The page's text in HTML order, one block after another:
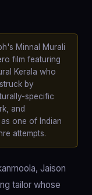
Minnal Murali
film featuring
Kerala who
by
specific
and
one of Indian
attempts.
Jaison
tailor whose